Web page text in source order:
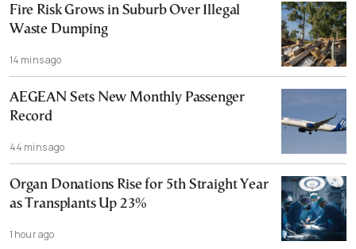
Fire Risk Grows in Suburb Over Illegal
Waste Dumping
14 mins ago
AEGEAN Sets New Monthly Passenger
Record
44 mins ago
Organ Donations Rise for 5th Straight Year
as Transplants Up 23%
1 hour ago